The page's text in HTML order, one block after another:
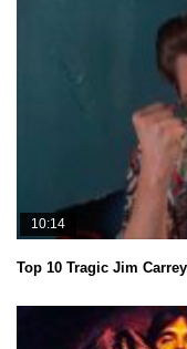
10:14
Top 10 Tragic Jim